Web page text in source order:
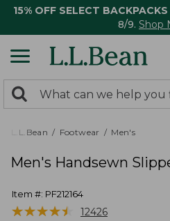
15% OFF SELECT BACKPACKS
8/9. Shop
search
returned.
Search:
L.L.Bean Footwear Men's
Men's Handsewn
Item #: PF212164
★★★★★
★★★★★ 12426